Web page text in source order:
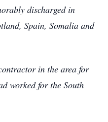
discharged in
Spain, Somalia and
in the area for
worked for the South